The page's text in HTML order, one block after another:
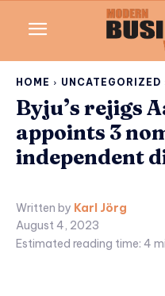
HOME UNCATEGORIZED
Byju’s rejigs
appoints 3
independent
Written by Karl Jörg
August 4, 2023
Estimated reading time: 4